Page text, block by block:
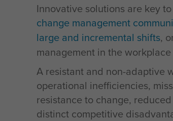
Innovative solutions are key
change management
large and incremental shifts,
management in the
A resistant and non-adaptive
operational inefficiencies,
resistance to change,
distinct competitive